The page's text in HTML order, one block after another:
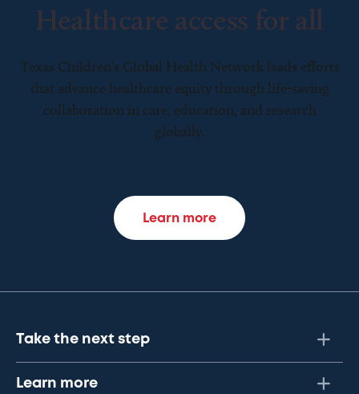
Healthcare access for all
Texas Children’s Global Health Network leads efforts
that advance healthcare equity through life-saving
collaboration in care, education, and research
globally.
Learn more
Take the next step
Learn more